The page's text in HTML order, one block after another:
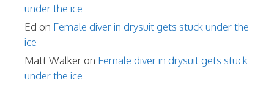
under the ice
Ed on Female diver in drysuit gets stuck under the
ice
Matt Walker on Female diver in drysuit gets stuck
under the ice